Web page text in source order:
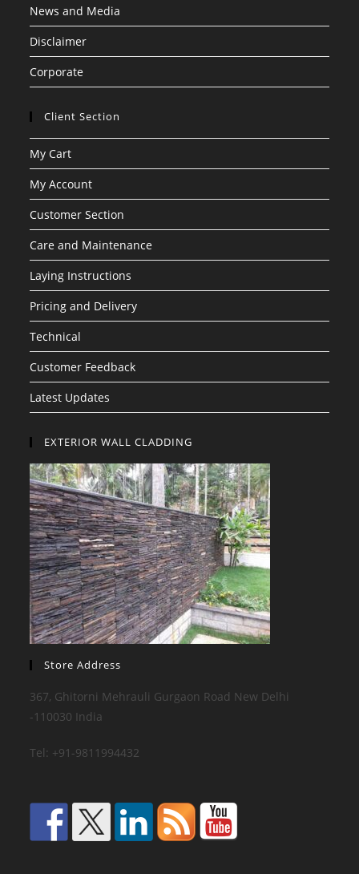
News and Media
Disclaimer
Corporate
Client Section
My Cart
My Account
Customer Section
Care and Maintenance
Laying Instructions
Pricing and Delivery
Technical
Customer Feedback
Latest Updates
EXTERIOR WALL CLADDING
Store Address
367, Ghitorni Mehrauli Gurgaon Road New Delhi
-110030 India
Tel: +91-9811994432